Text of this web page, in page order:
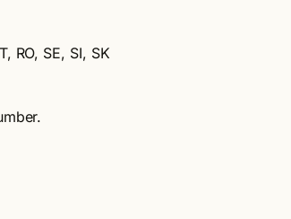
RO, SE, SI, SK